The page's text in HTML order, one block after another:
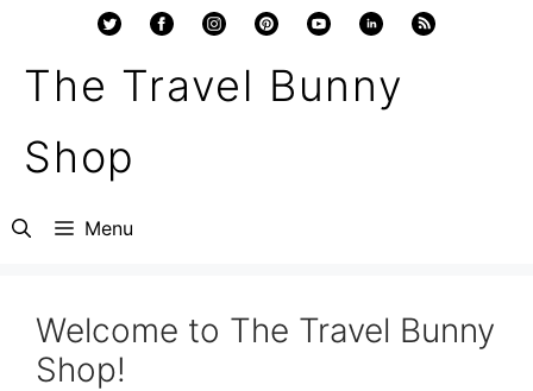
content
The Travel Bunny
Shop
Menu
Welcome to The Travel Bunny
Shop!